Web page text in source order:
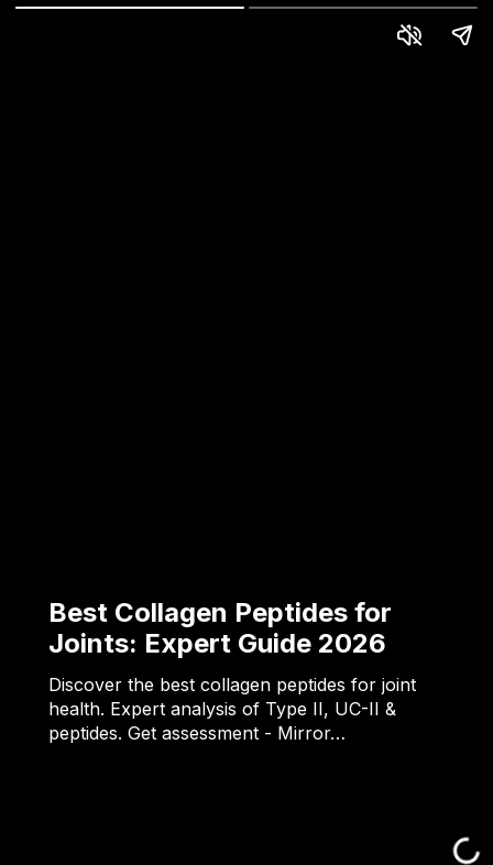
Best Collagen Peptides for
Joints: Expert Guide 2026
Discover the best collagen peptides for joint
health. Expert analysis of Type II, UC-II &
peptides. Get assessment - Mirror…